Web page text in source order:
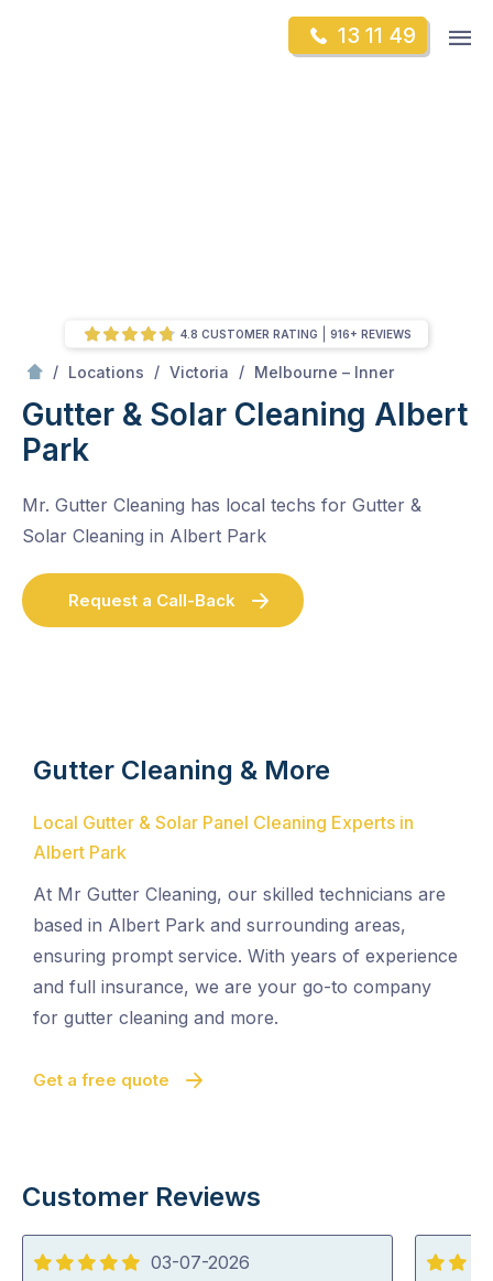
13 11 49
/ Locations / Victoria / Melbourne – Inner
Gutter & Solar Cleaning Albert
Park
Mr. Gutter Cleaning has local techs for Gutter &
Solar Cleaning in Albert Park
Request a Call-Back
4.8 CUSTOMER RATING 916+ REVIEWS
Gutter Cleaning & More
Local Gutter & Solar Panel Cleaning Experts in
Albert Park
At Mr Gutter Cleaning, our skilled technicians are
based in Albert Park and surrounding areas,
ensuring prompt service. With years of experience
and full insurance, we are your go-to company
for gutter cleaning and more.
Get a free quote
Customer Reviews
5
03-07-2026
5